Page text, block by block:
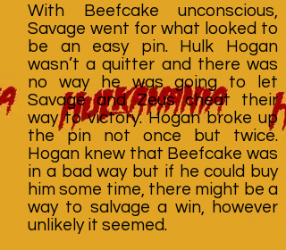
With Beefcake unconscious,
Savage went for what looked to
be an easy pin. Hulk Hogan
wasn’t a quitter and there was
no way he was going to let
Savage and Zeus cheat their
way to victory. Hogan broke up
the pin not once but twice.
Hogan knew that Beefcake was
in a bad way but if he could buy
him some time, there might be a
way to salvage a win, however
unlikely it seemed.